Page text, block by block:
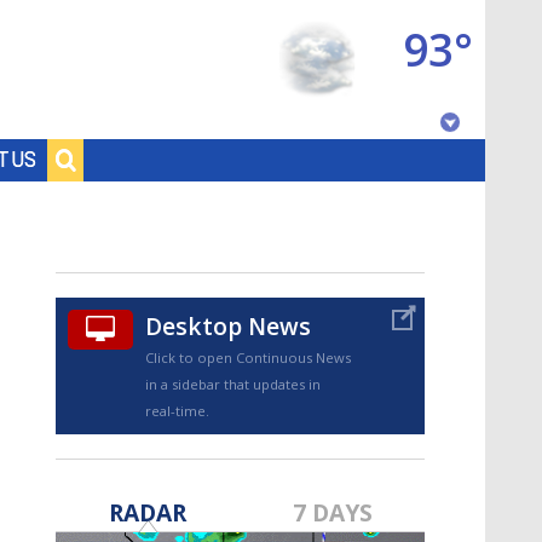
US
93°
Desktop News
Click to open Continuous News
in a sidebar that updates in
real-time.
RADAR 7 DAYS